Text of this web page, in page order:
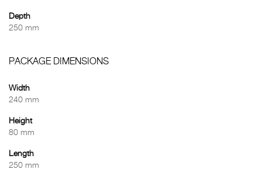
Depth
250 mm
PACKAGE DIMENSIONS
Width
240 mm
Height
80 mm
Length
250 mm